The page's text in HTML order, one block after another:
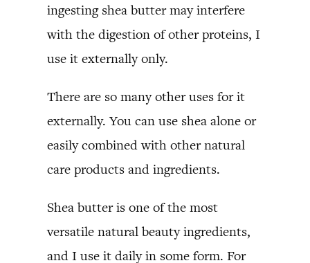
ingesting shea butter may interfere
with the digestion of other proteins, I
use it externally only.
There are so many other uses for it
externally. You can use shea alone or
easily combined with other natural
care products and ingredients.
Shea butter is one of the most
versatile natural beauty ingredients,
and I use it daily in some form. For